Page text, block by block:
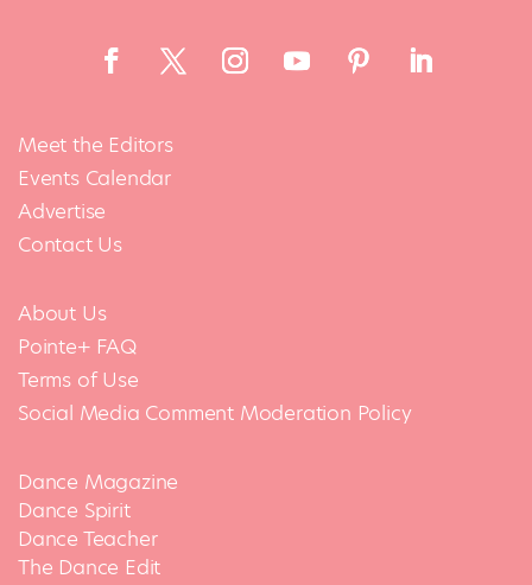
Meet the Editors
Events Calendar
Advertise
Contact Us
About Us
Pointe+ FAQ
Terms of Use
Social Media Comment Moderation Policy
Dance Magazine
Dance Spirit
Dance Teacher
The Dance Edit